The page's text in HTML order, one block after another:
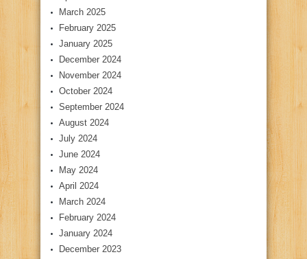
March 2025
February 2025
January 2025
December 2024
November 2024
October 2024
September 2024
August 2024
July 2024
June 2024
May 2024
April 2024
March 2024
February 2024
January 2024
December 2023